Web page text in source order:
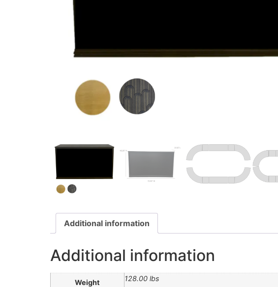
Additional information
Additional information
Weight 128.00 lbs